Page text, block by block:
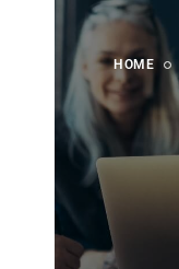
HOME